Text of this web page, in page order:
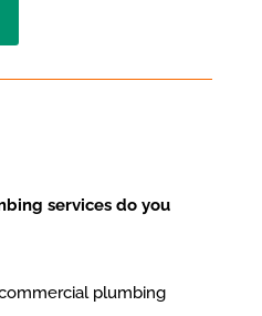
services do you
plumbing